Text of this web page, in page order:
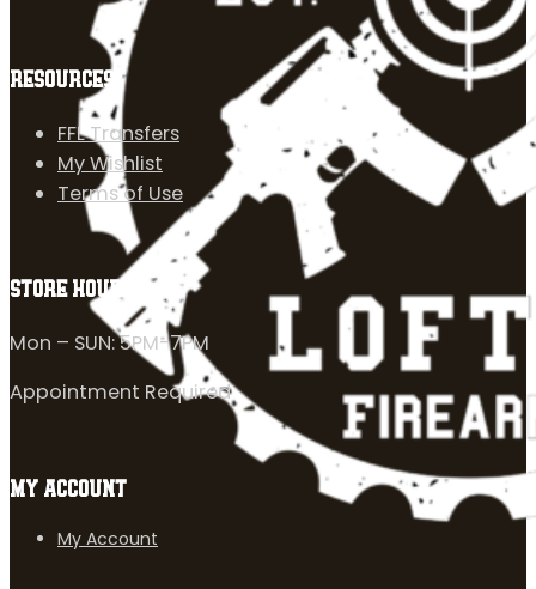
RESOURCES
FFL Transfers
My Wishlist
Terms of Use
STORE HOURS
Mon – SUN: 5PM-7PM
Appointment Required
MY ACCOUNT
My Account